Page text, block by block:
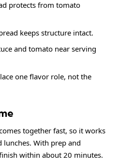
protects from tomato
keeps structure intact.
and tomato near serving
one flavor role, not the
together fast, so it works
lunches. With prep and
within about 20 minutes.